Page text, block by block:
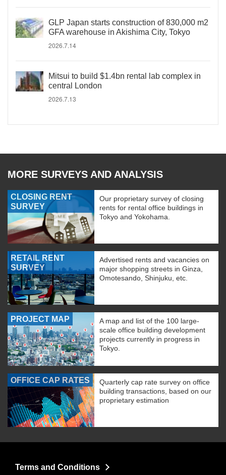
GLP Japan starts construction of 830,000 m2
GFA warehouse in Akishima City, Tokyo
2026.7.14
Mitsui to build $1.4bn rental lab complex in
central London
2026.7.13
MORE SURVEYS AND ANALYSIS
CLOSING RENT
SURVEY
Our proprietary survey of closing
rents for rental office buildings in
Tokyo and Yokohama.
RETAIL RENT
SURVEY
Advertised rents and vacancies on
major shopping streets in Ginza,
Omotesando, Shinjuku, etc.
PROJECT MAP
A map and list of the 100 large-
scale office building development
projects currently in progress in
Tokyo.
OFFICE CAP RATES
Quarterly cap rate survey on office
building transactions, based on our
proprietary estimation
Terms and Conditions